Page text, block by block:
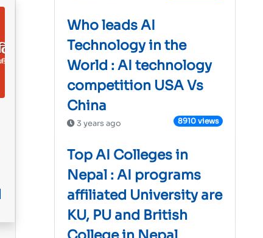
Who leads AI
Technology in the
World : AI technology
competition USA Vs
China
3 years ago 8910 views
Top AI Colleges in
Nepal : AI programs
affiliated University are
KU, PU and British